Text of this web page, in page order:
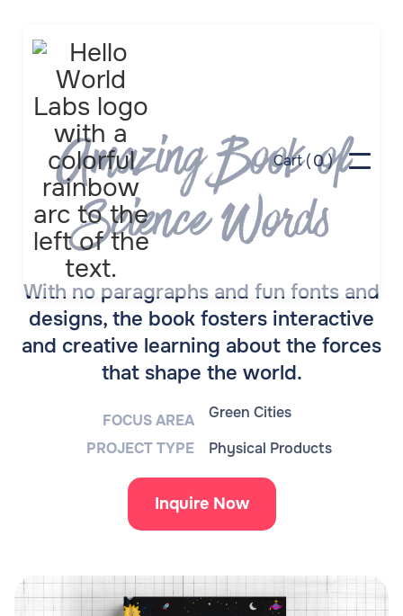
Cart (0)
Amazing Book of
Science Words
With no paragraphs and fun fonts and
designs, the book fosters interactive
and creative learning about the forces
that shape the world.
FOCUS AREA
Green Cities
PROJECT TYPE
Physical Products
Inquire Now